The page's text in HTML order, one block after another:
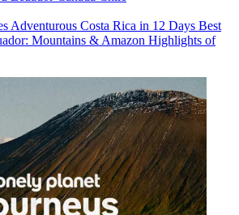
Adventurous Costa Rica in 12 Days Best
Mountains & Amazon Highlights of